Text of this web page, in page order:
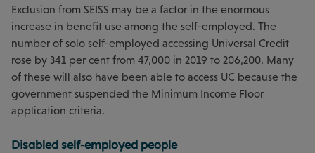
Exclusion from SEISS may be a factor in the enormous
increase in benefit use among the self-employed. The
number of solo self-employed accessing Universal Credit
rose by 341 per cent from 47,000 in 2019 to 206,200. Many
of these will also have been able to access UC because the
government suspended the Minimum Income Floor
application criteria.
Disabled self-employed people